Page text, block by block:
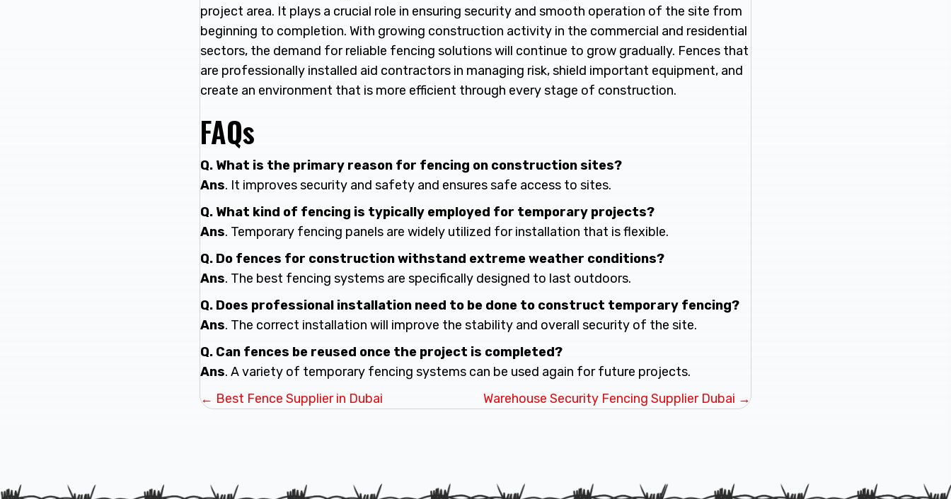
project area. It plays a crucial role in ensuring security and smooth operation of the site from
beginning to completion. With growing construction activity in the commercial and residential
sectors, the demand for reliable fencing solutions will continue to grow gradually. Fences that
are professionally installed aid contractors in managing risk, shield important equipment, and
create an environment that is more efficient through every stage of construction.
FAQs
Q. What is the primary reason for fencing on construction sites?
Ans. It improves security and safety and ensures safe access to sites.
Q. What kind of fencing is typically employed for temporary projects?
Ans. Temporary fencing panels are widely utilized for installation that is flexible.
Q. Do fences for construction withstand extreme weather conditions?
Ans. The best fencing systems are specifically designed to last outdoors.
Q. Does professional installation need to be done to construct temporary fencing?
Ans. The correct installation will improve the stability and overall security of the site.
Q. Can fences be reused once the project is completed?
Ans. A variety of temporary fencing systems can be used again for future projects.
Posts
← Best Fence Supplier in Dubai Warehouse Security Fencing Supplier Dubai →